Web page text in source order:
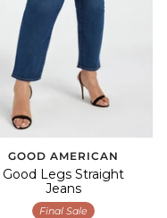
GOOD AMERICAN
Good Legs Straight
Jeans
Final Sale